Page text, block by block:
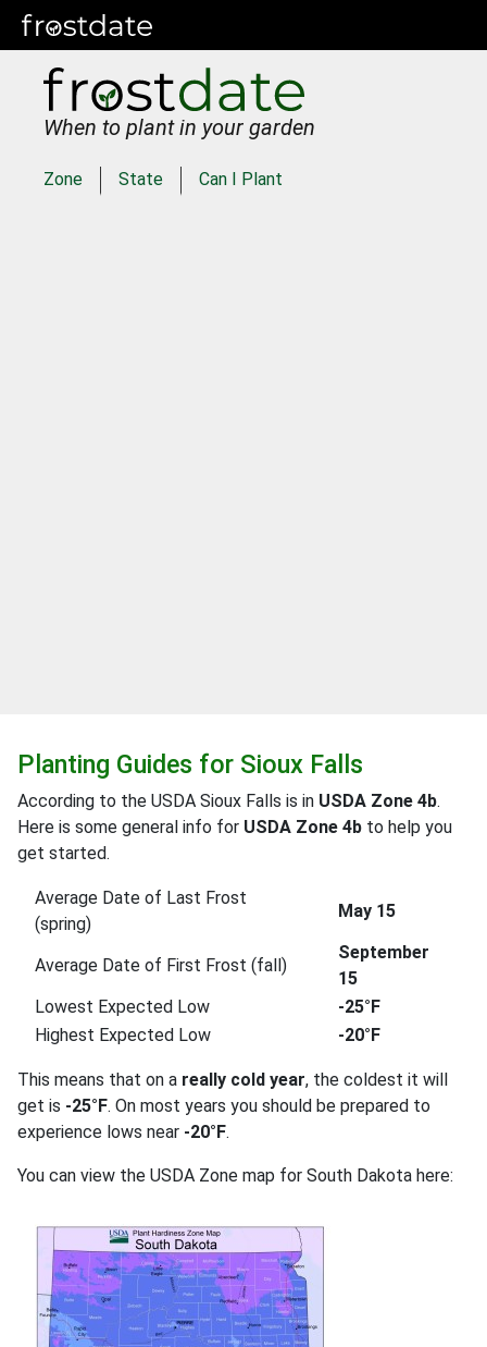
When to plant in your garden
Zone State Can I Plant
Planting Guides for Sioux Falls
According to the USDA Sioux Falls is in USDA Zone 4b.
Here is some general info for USDA Zone 4b to help you
get started.
Average Date of Last Frost
(spring)
May 15
Average Date of First Frost (fall)
September
15
Lowest Expected Low
-25°F
Highest Expected Low
-20°F
This means that on a really cold year, the coldest it will
get is -25°F. On most years you should be prepared to
experience lows near -20°F.
You can view the USDA Zone map for South Dakota here: